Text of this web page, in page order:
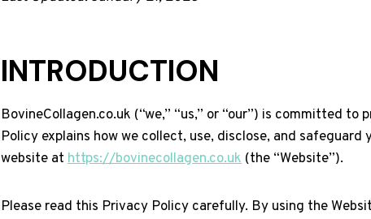
INTRODUCTION
BovineCollagen.co.uk (“we,” “us,” or “our”) is committed
Policy explains how we collect, use, disclose, and
website at https://bovinecollagen.co.uk (the “Website”).
Please read this Privacy Policy carefully. By using the